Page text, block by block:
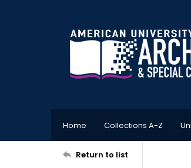
Home Collections A-Z
Return to list